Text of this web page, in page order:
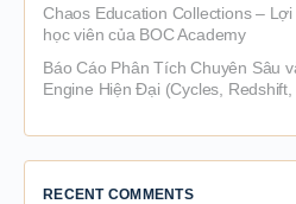
Chaos Education Collections –
học viên của BOC Academy
Báo Cáo Phân Tích Chuyên Sâu
Engine Hiện Đại (Cycles,
RECENT COMMENTS